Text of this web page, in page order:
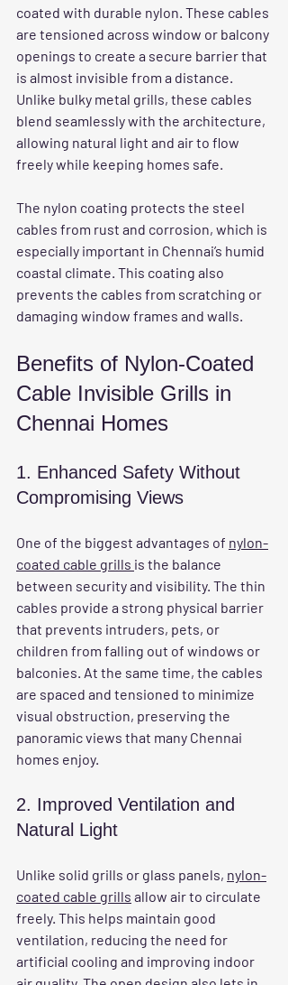
coated with durable nylon. These cables
are tensioned across window or balcony
openings to create a secure barrier that
is almost invisible from a distance.
Unlike bulky metal grills, these cables
blend seamlessly with the architecture,
allowing natural light and air to flow
freely while keeping homes safe.
The nylon coating protects the steel
cables from rust and corrosion, which is
especially important in Chennai’s humid
coastal climate. This coating also
prevents the cables from scratching or
damaging window frames and walls.
Benefits of Nylon-Coated
Cable Invisible Grills in
Chennai Homes
1. Enhanced Safety Without
Compromising Views
One of the biggest advantages of nylon-
coated cable grills is the balance
between security and visibility. The thin
cables provide a strong physical barrier
that prevents intruders, pets, or
children from falling out of windows or
balconies. At the same time, the cables
are spaced and tensioned to minimize
visual obstruction, preserving the
panoramic views that many Chennai
homes enjoy.
2. Improved Ventilation and
Natural Light
Unlike solid grills or glass panels, nylon-
coated cable grills allow air to circulate
freely. This helps maintain good
ventilation, reducing the need for
artificial cooling and improving indoor